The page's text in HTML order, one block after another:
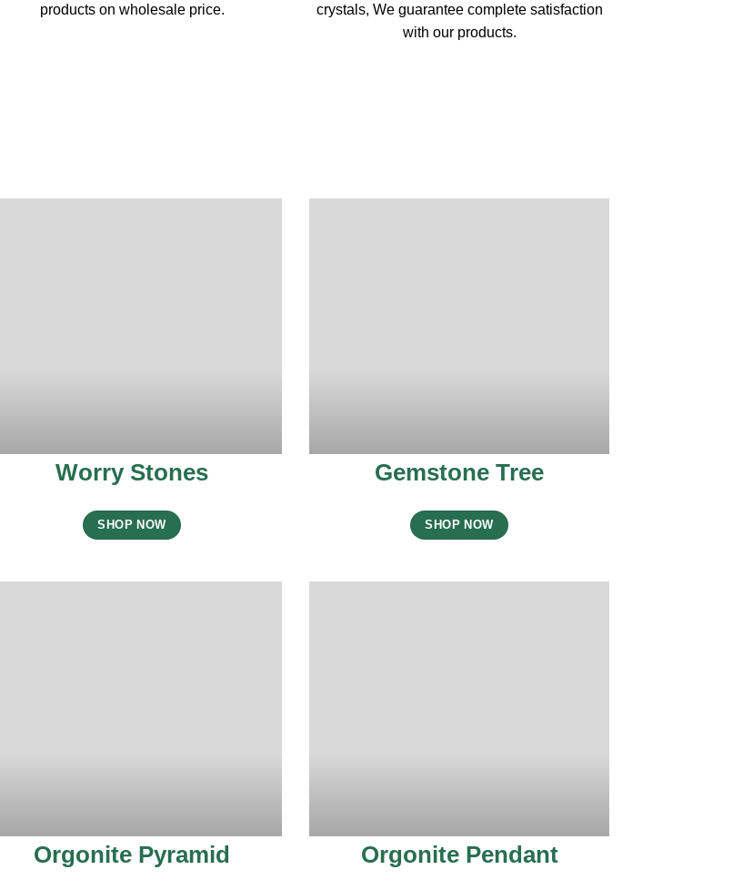
products on wholesale price.
crystals, We guarantee complete satisfaction
with our products.
Worry Stones
SHOP NOW
Gemstone Tree
SHOP NOW
Orgonite Pyramid Orgonite Pendant